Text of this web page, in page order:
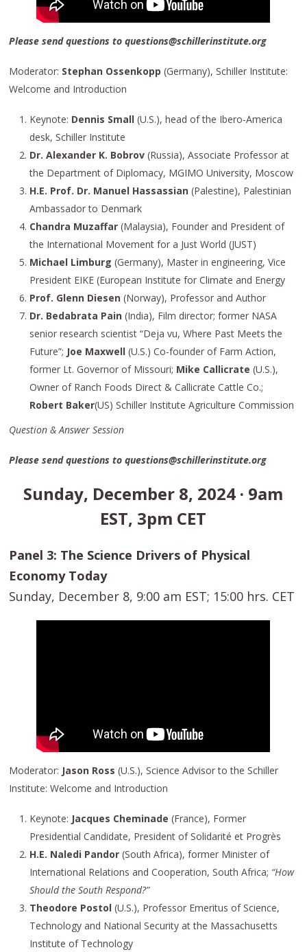
Please send questions to questions@schillerinstitute.org
Moderator: Stephan Ossenkopp (Germany), Schiller Institute:
Welcome and Introduction
Keynote: Dennis Small (U.S.), head of the Ibero-America
desk, Schiller Institute
Dr. Alexander K. Bobrov (Russia), Associate Professor at
the Department of Diplomacy, MGIMO University, Moscow
H.E. Prof. Dr. Manuel Hassassian (Palestine), Palestinian
Ambassador to Denmark
Chandra Muzaffar (Malaysia), Founder and President of
the International Movement for a Just World (JUST)
Michael Limburg (Germany), Master in engineering, Vice
President EIKE (European Institute for Climate and Energy
Prof. Glenn Diesen (Norway), Professor and Author
Dr. Bedabrata Pain(India), Film director; former NASA
senior research scientist “Deja vu, Where Past Meets the
Future”; Joe Maxwell(U.S.) Co-founder of Farm Action,
former Lt. Governor of Missouri; Mike Callicrate(U.S.),
Owner of Ranch Foods Direct & Callicrate Cattle Co.;
Robert Baker(US) Schiller Institute Agriculture Commission
Question & Answer Session
Please send questions to questions@schillerinstitute.org
Sunday, December 8, 2024 · 9am
EST, 3pm CET
Panel 3: The Science Drivers of Physical
Economy Today
Sunday, December 8, 9:00 am EST; 15:00 hrs. CET
Moderator: Jason Ross (U.S.), Science Advisor to the Schiller
Institute: Welcome and Introduction
Keynote: Jacques Cheminade (France), Former
Presidential Candidate, President of Solidarité et Progrès
H.E. Naledi Pandor (South Africa), former Minister of
International Relations and Cooperation, South Africa; “How
Should the South Respond?”
Theodore Postol (U.S.), Professor Emeritus of Science,
Technology and National Security at the Massachusetts
Institute of Technology